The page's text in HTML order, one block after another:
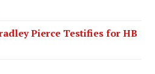
Pierce Testifies for HB